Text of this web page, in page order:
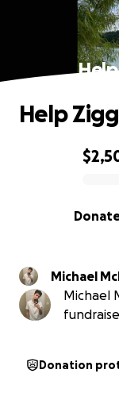
0% complete
Help
Michael
Michael
Donation